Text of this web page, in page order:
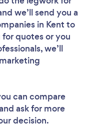
we’ll send you a
in Kent to
quotes or you
we’ll
can compare
ask for more
decision.